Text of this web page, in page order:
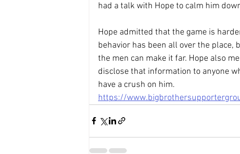
had a talk with Hope to calm him
Hope admitted that the game is
behavior has been all over the
the men can make it far. Hope also
disclose that information to anyone
have a crush on him.
https://